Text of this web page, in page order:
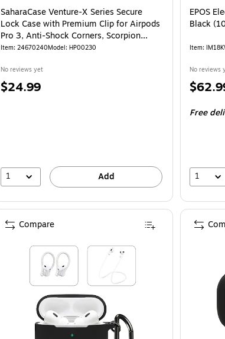
SaharaCase Venture-X Series Secure
Lock Case with Premium Clip for Airpods
Pro 3, Anti-Shock Corners, Scorpion
Black (HP00230)
Item: 24670240Model: HP00230
No reviews yet
Price
$24.99
1 Add
EPOS
Black
Item:
No reviews
Price
Free
1
Compare